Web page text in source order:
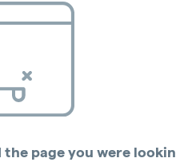
page you were